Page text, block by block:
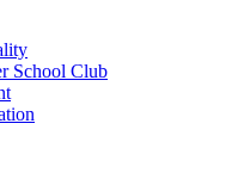
School Club